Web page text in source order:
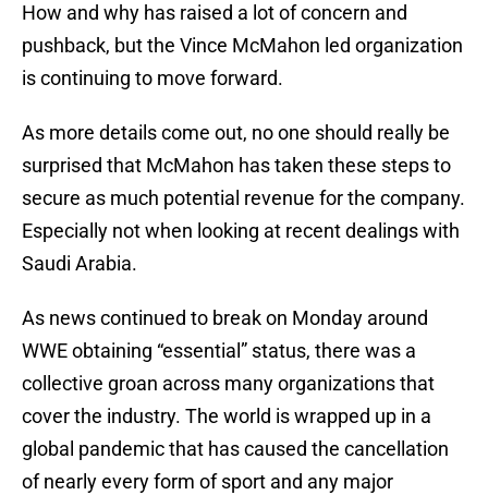
How and why has raised a lot of concern and
pushback, but the Vince McMahon led organization
is continuing to move forward.
As more details come out, no one should really be
surprised that McMahon has taken these steps to
secure as much potential revenue for the company.
Especially not when looking at recent dealings with
Saudi Arabia.
As news continued to break on Monday around
WWE obtaining “essential” status, there was a
collective groan across many organizations that
cover the industry. The world is wrapped up in a
global pandemic that has caused the cancellation
of nearly every form of sport and any major